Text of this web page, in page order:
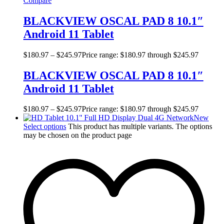
BLACKVIEW OSCAL PAD 8 10.1″
Android 11 Tablet
$180.97 – $245.97Price range: $180.97 through $245.97
BLACKVIEW OSCAL PAD 8 10.1″
Android 11 Tablet
$180.97 – $245.97Price range: $180.97 through $245.97
New
Select options This product has multiple variants. The options
may be chosen on the product page